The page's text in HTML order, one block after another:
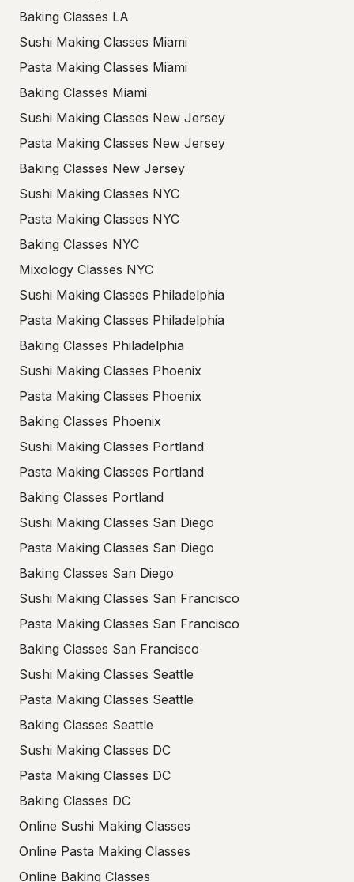
Baking Classes LA
Sushi Making Classes Miami
Pasta Making Classes Miami
Baking Classes Miami
Sushi Making Classes New Jersey
Pasta Making Classes New Jersey
Baking Classes New Jersey
Sushi Making Classes NYC
Pasta Making Classes NYC
Baking Classes NYC
Mixology Classes NYC
Sushi Making Classes Philadelphia
Pasta Making Classes Philadelphia
Baking Classes Philadelphia
Sushi Making Classes Phoenix
Pasta Making Classes Phoenix
Baking Classes Phoenix
Sushi Making Classes Portland
Pasta Making Classes Portland
Baking Classes Portland
Sushi Making Classes San Diego
Pasta Making Classes San Diego
Baking Classes San Diego
Sushi Making Classes San Francisco
Pasta Making Classes San Francisco
Baking Classes San Francisco
Sushi Making Classes Seattle
Pasta Making Classes Seattle
Baking Classes Seattle
Sushi Making Classes DC
Pasta Making Classes DC
Baking Classes DC
Online Sushi Making Classes
Online Pasta Making Classes
Online Baking Classes